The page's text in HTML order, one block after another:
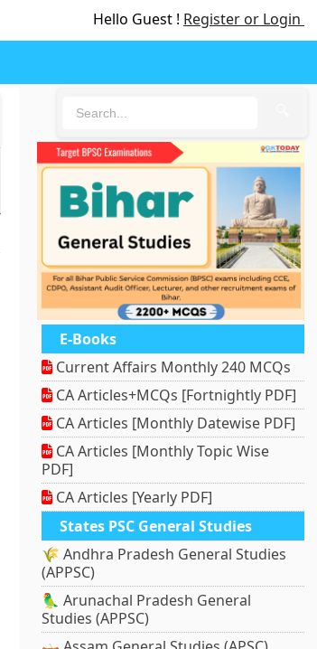
Hello Guest ! Register or Login
E-Books
Current Affairs Monthly 240 MCQs
CA Articles+MCQs [Fortnightly PDF]
CA Articles [Monthly Datewise PDF]
CA Articles [Monthly Topic Wise
PDF]
CA Articles [Yearly PDF]
States PSC General Studies
🌾 Andhra Pradesh General Studies
(APPSC)
🦜 Arunachal Pradesh General
Studies (APPSC)